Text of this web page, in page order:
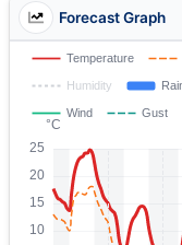
Forecast Graph